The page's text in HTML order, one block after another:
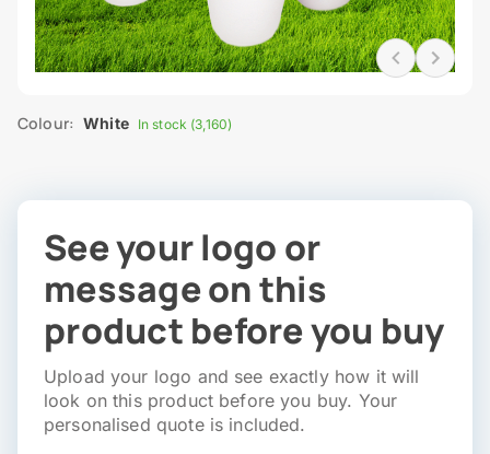
Colour: White In stock (3,160)
See your logo or
message on this
product before you buy
Upload your logo and see exactly how it will
look on this product before you buy. Your
personalised quote is included.